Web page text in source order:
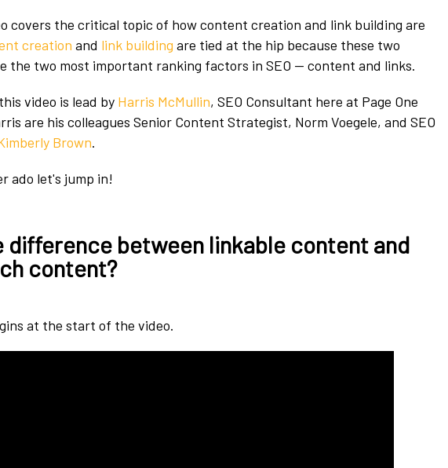
covers the critical topic of how content creation and link building are
creation and link building are tied at the hip because these two
the two most important ranking factors in SEO — content and links.
video is lead by Harris McMullin, SEO Consultant here at Page One
are his colleagues Senior Content Strategist, Norm Voegele, and SEO
Brown.
ado let's jump in!
difference between linkable content and
content?
at the start of the video.